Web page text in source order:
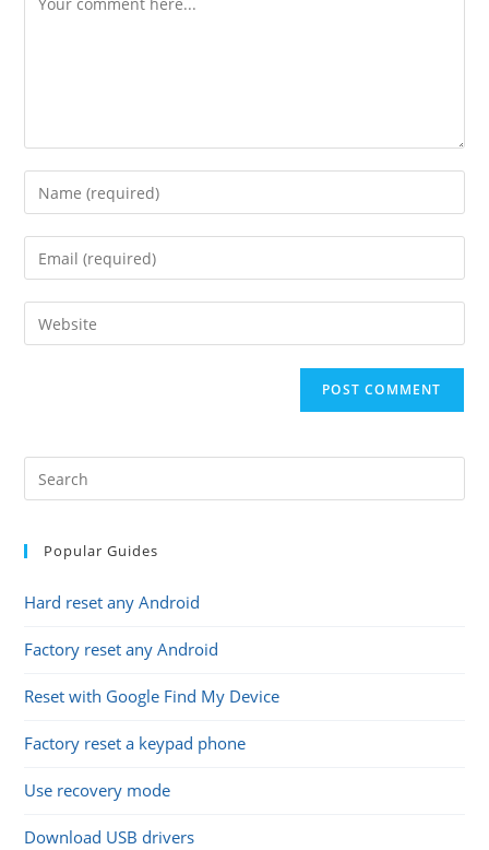
Enter
your
name
comment
Enter
your
email
address
Enter
your
Popular Guides
Hard reset any Android
Factory reset any Android
Reset with Google Find My Device
Factory reset a keypad phone
Use recovery mode
Download USB drivers